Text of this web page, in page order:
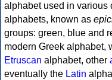
alphabet used in various
alphabets, known as
groups: green, blue and
modern Greek alphabet,
Etruscan alphabet, other
eventually the Latin